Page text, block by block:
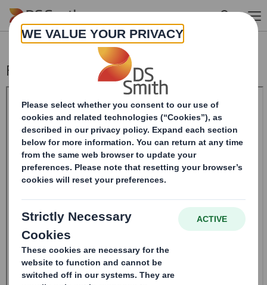
Skip to main content
Form 8.5 (EPT/RI)-Smith (DS) plc Amend